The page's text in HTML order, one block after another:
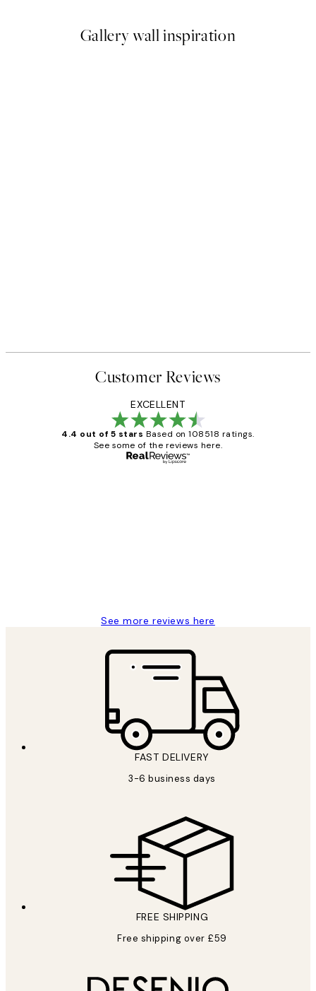
Gallery wall inspiration
Customer Reviews
EXCELLENT
4.4 out of 5 stars Based on 108518 ratings.
See some of the reviews here.
See more reviews here
FAST DELIVERY
3-6 business days
FREE SHIPPING
Free shipping over £59